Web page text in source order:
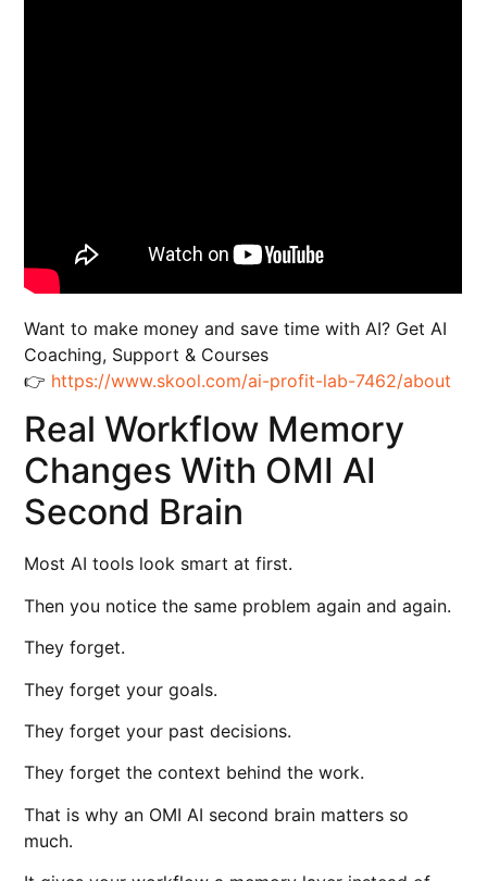
Want to make money and save time with AI? Get AI
Coaching, Support & Courses
👉 https://www.skool.com/ai-profit-lab-7462/about
Real Workflow Memory
Changes With OMI AI
Second Brain
Most AI tools look smart at first.
Then you notice the same problem again and again.
They forget.
They forget your goals.
They forget your past decisions.
They forget the context behind the work.
That is why an OMI AI second brain matters so
much.